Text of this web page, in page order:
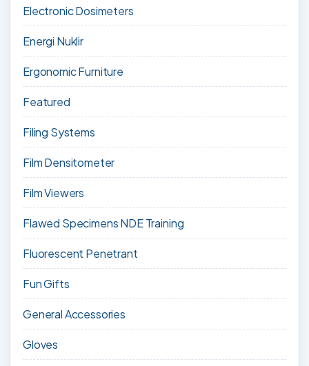
Electronic Dosimeters
Energi Nuklir
Ergonomic Furniture
Featured
Filing Systems
Film Densitometer
Film Viewers
Flawed Specimens NDE Training
Fluorescent Penetrant
Fun Gifts
General Accessories
Gloves